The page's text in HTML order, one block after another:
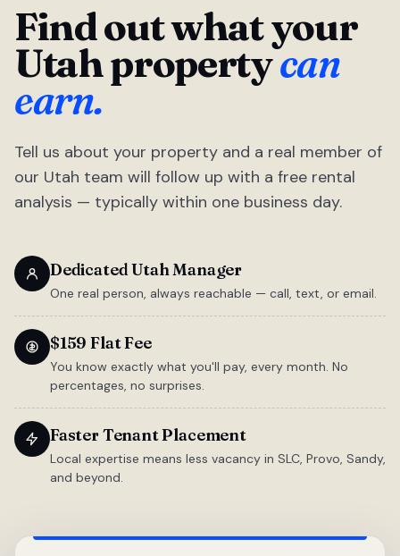
Find out what your
Utah propertycan
earn.
Tell us about your property and a real member of
our Utah team will follow up with a free rental
analysis — typically within one business day.
Dedicated Utah Manager
One real person, always reachable — call, text, or email.
$159 Flat Fee
You know exactly what you'll pay, every month. No
percentages, no surprises.
Faster Tenant Placement
Local expertise means less vacancy in SLC, Provo, Sandy,
and beyond.